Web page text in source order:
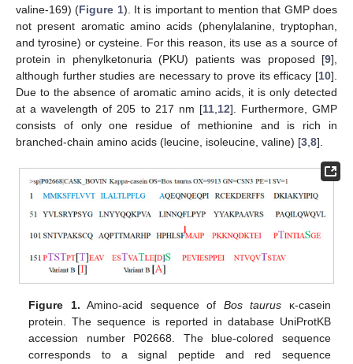
valine-169) (Figure 1). It is important to mention that GMP does
not present aromatic amino acids (phenylalanine, tryptophan,
and tyrosine) or cysteine. For this reason, its use as a source of
protein in phenylketonuria (PKU) patients was proposed [9],
although further studies are necessary to prove its efficacy [10].
Due to the absence of aromatic amino acids, it is only detected
at a wavelength of 205 to 217 nm [11, 12]. Furthermore, GMP
consists of only one residue of methionine and is rich in
branched-chain amino acids (leucine, isoleucine, valine) [3 8].
Figure 1. Amino-acid sequence of Bos taurus κ-casein
protein. The sequence is reported in database UniProtKB
accession number P02668. The blue-colored sequence
corresponds to a signal peptide and red sequence